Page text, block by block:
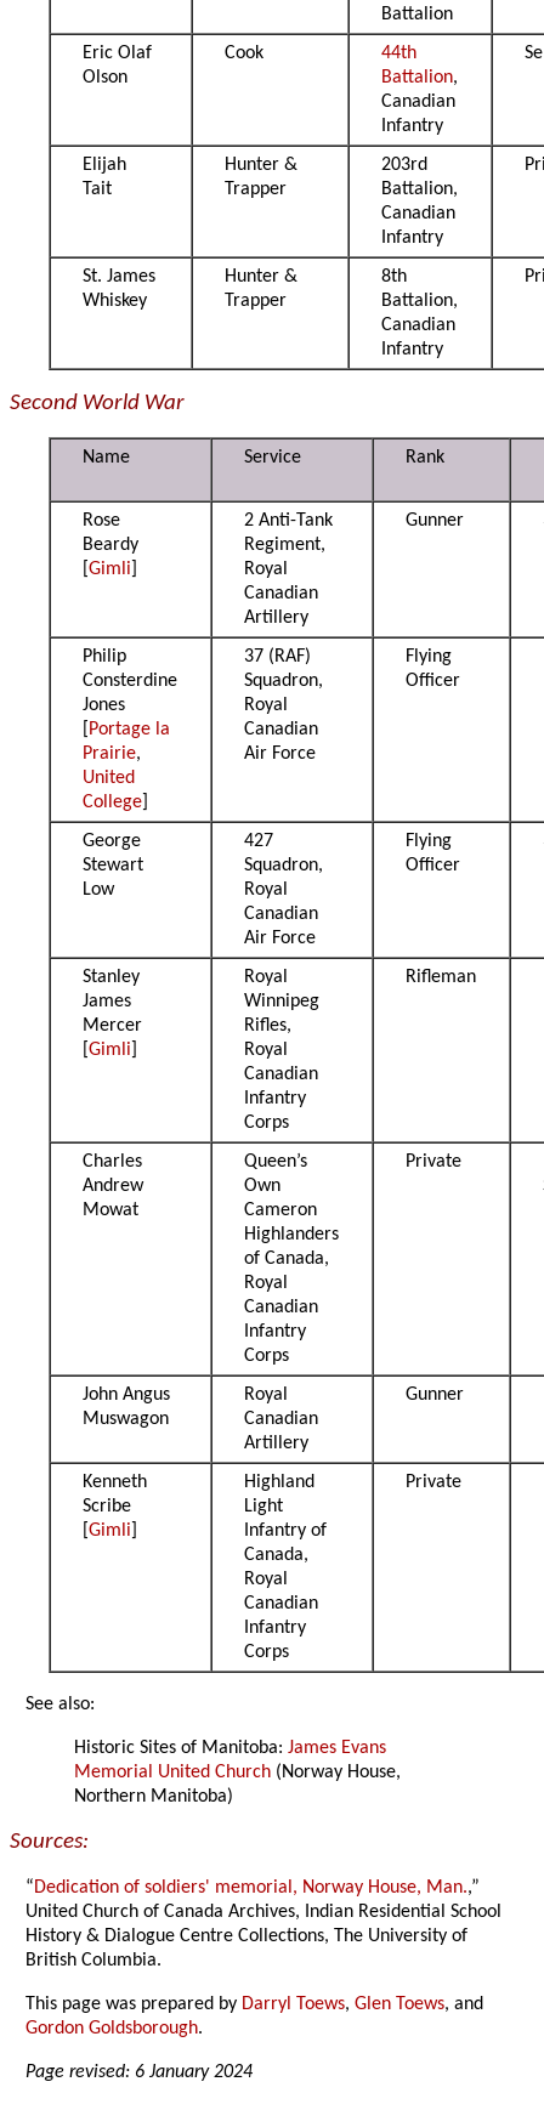
Battalion
Eric Olaf
Olson
Cook
44th
Battalion,
Canadian
Infantry
Elijah
Tait
Hunter &
Trapper
203rd
Battalion,
Canadian
Infantry
St. James
Whiskey
Hunter &
Trapper
8th
Battalion,
Canadian
Infantry
Second World War
Name Service Rank
Rose
Beardy
[Gimli
2 Anti-Tank
Regiment,
Royal
Canadian
Artillery
Gunner
Philip
Consterdine
Jones
Portage la
Prairie,
United
College
37 (RAF)
Squadron,
Royal
Canadian
Air Force
Flying
Officer
George
Stewart
Low
427
Squadron,
Royal
Canadian
Air Force
Flying
Officer
Stanley
James
Mercer
[Gimli
Royal
Winnipeg
Rifles,
Royal
Canadian
Infantry
Corps
Rifleman
Charles
Andrew
Mowat
Queen’s
Own
Cameron
Highlanders
of Canada,
Royal
Canadian
Infantry
Corps
Private
John Angus
Muswagon
Royal
Canadian
Artillery
Gunner
Kenneth
Scribe
[Gimli
Highland
Light
Infantry of
Canada,
Royal
Canadian
Infantry
Corps
Private
See also:
Historic Sites of Manitoba:James Evans
Memorial United Church (Norway House,
Northern Manitoba)
Sources:
“Dedication of soldiers' memorial, Norway House, Man.,”
United Church of Canada Archives, Indian Residential School
History & Dialogue Centre Collections, The University of
British Columbia.
This page was prepared by Darryl Toews,Glen Toews, and
Gordon Goldsborough.
Page revised: 6 January 2024